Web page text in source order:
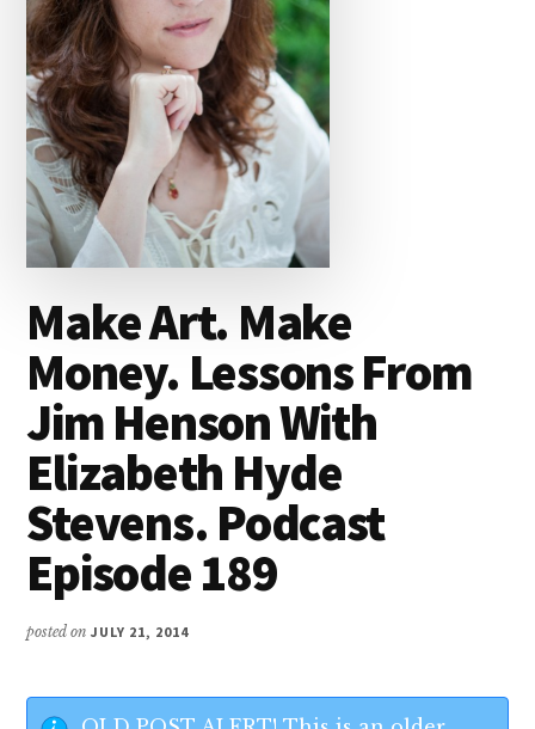
Make Art. Make
Money. Lessons From
Jim Henson With
Elizabeth Hyde
Stevens. Podcast
Episode 189
posted onJULY 21, 2014